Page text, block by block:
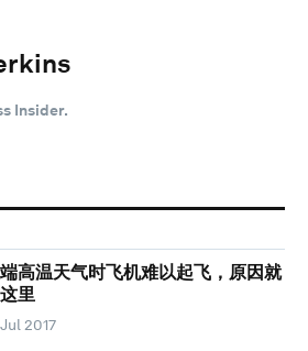
Insider.
高温天气时飞机难以起飞，原因就
里
2017